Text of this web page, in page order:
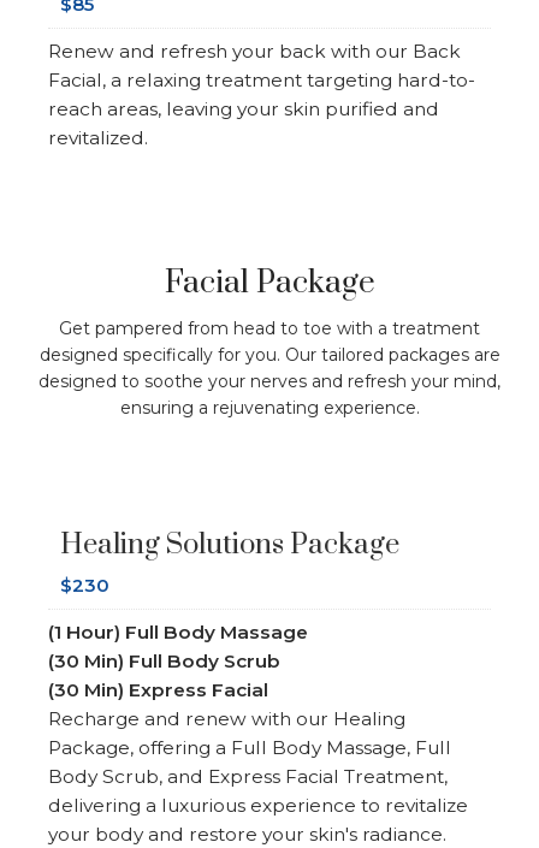
Renew and refresh your back with our Back
Facial, a relaxing treatment targeting hard-to-
reach areas, leaving your skin purified and
revitalized.
Facial Package
Get pampered from head to toe with a treatment
designed specifically for you. Our tailored packages are
designed to soothe your nerves and refresh your mind,
ensuring a rejuvenating experience.
Healing Solutions Package
$230
(1 Hour) Full Body Massage
(30 Min) Full Body Scrub
(30 Min) Express Facial
Recharge and renew with our Healing
Package, offering a Full Body Massage, Full
Body Scrub, and Express Facial Treatment,
delivering a luxurious experience to revitalize
your body and restore your skin's radiance.